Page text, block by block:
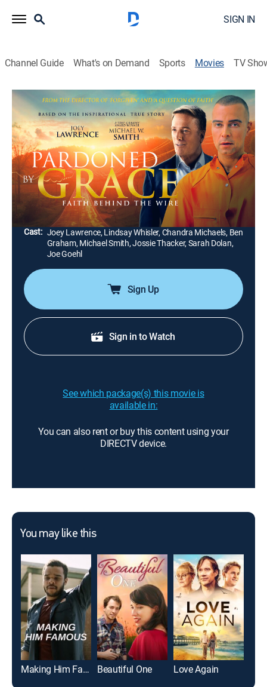
SIGN IN
Channel Guide What's on Demand Sports Movies TV
Pardoned by Grace
1h 42m|Drama|UP Faith & Family|2022
Drug addict and alcoholic Scott Highberger overcomes
his demons and finds religion. After serving time, he
becomes a pastor and runs a successful prison
ministry.
Director: Kevan Otto
Cast: Joey Lawrence, Lindsay Whisler, Chandra Michaels, Ben
Graham, Michael Smith, Jossie Thacker, Sarah Dolan,
Joe Goehl
Sign Up
Sign in to Watch
See which package(s) this movie is
available in:
You can also rent or buy this content using your
DIRECTV device.
You may like this
Making Him Famous Beautiful One Love Again